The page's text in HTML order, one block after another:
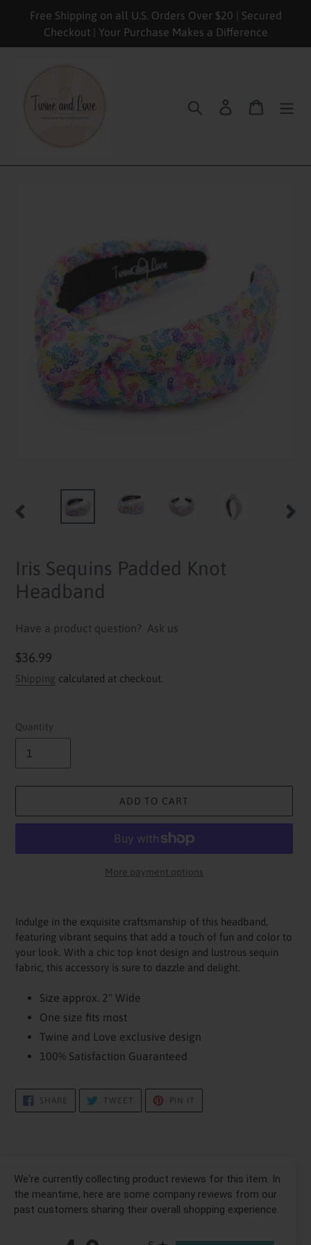
Free Shipping on all U.S. Orders Over $20 | Secured
Checkout | Your Purchase Makes a Difference
Search Log in Cart
PREVIOUS
Iris Sequins Padded Knot
Headband
Have a product question? Ask us
Regular
price
$36.99
Shipping calculated at checkout.
Quantity
ADD TO CART
More payment options
product
to
cart
Indulge in the exquisite craftsmanship of this headband,
featuring vibrant sequins that add a touch of fun and color to
your look. With a chic top knot design and lustrous sequin
fabric, this accessory is sure to dazzle and delight.
Size approx. 2" Wide
One size fits most
Twine and Love exclusive design
100% Satisfaction Guaranteed
SHARE
SHARE
FACEBOOK
TWEET
TWEET
TWITTER
PIN IT
PINTEREST
We're currently collecting product reviews for this item. In
the meantime, here are some company reviews from our
past customers sharing their overall shopping experience.